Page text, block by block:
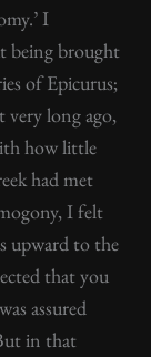
I
being brought
of Epicurus;
very long ago,
how little
had met
I felt
upward to the
that you
assured
in that